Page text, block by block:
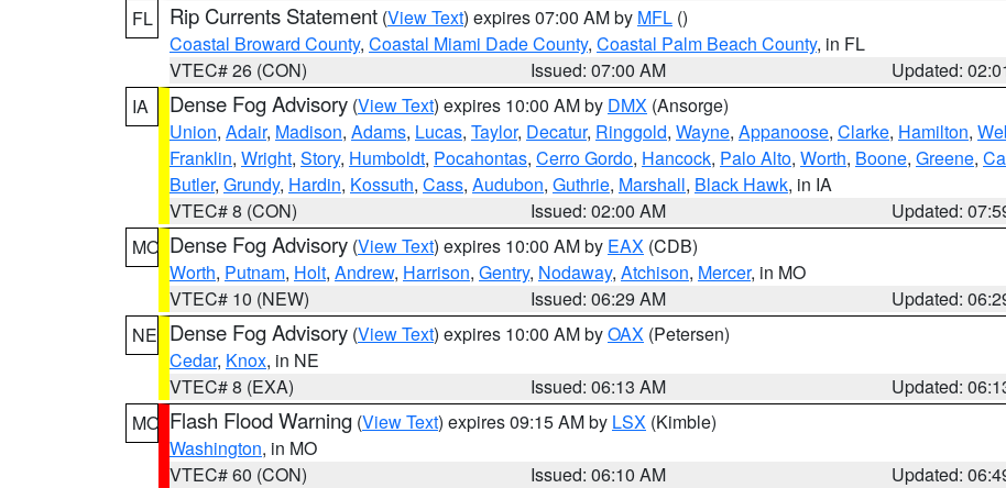
FL
Rip Currents Statement (View Text) expires 07:00 AM by MFL ()
Coastal Broward County, Coastal Miami Dade County, Coastal Palm Beach County, in FL
VTEC# 26 (CON)
Issued: 07:00 AM
Updated:
IA
Dense Fog Advisory (View Text) expires 10:00 AM by DMX (Ansorge)
Union, Adair, Madison, Adams, Lucas, Taylor, Decatur, Ringgold, Wayne, Appanoose, Clarke, Hamilton,
Franklin, Wright, Story, Humboldt, Pocahontas, Cerro Gordo, Hancock, Palo Alto, Worth, Boone, Greene,
Butler, Grundy, Hardin, Kossuth, Cass, Audubon, Guthrie, Marshall, Black Hawk, in IA
VTEC# 8 (CON)
Issued: 02:00 AM
Updated:
MO Dense Fog Advisory (View Text) expires 10:00 AM by EAX (CDB)
Worth, Putnam, Holt, Andrew, Harrison, Gentry, Nodaway, Atchison, Mercer, in MO
VTEC# 10 (NEW)
Issued: 06:29 AM
Updated:
NE Dense Fog Advisory (View Text) expires 10:00 AM byOAX (Petersen)
Cedar, Knox, in NE
VTEC# 8 (EXA)
Issued: 06:13 AM
Updated:
MO Flash Flood Warning (View Text) expires 09:15 AM by LSX (Kimble)
Washington, in MO
VTEC# 60 (CON)
Issued: 06:10 AM
Updated: